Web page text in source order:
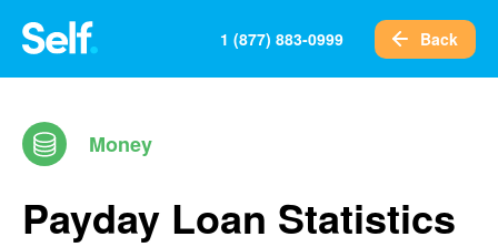
1 (877) 883-0999 Back
Money
Payday Loan Statistics